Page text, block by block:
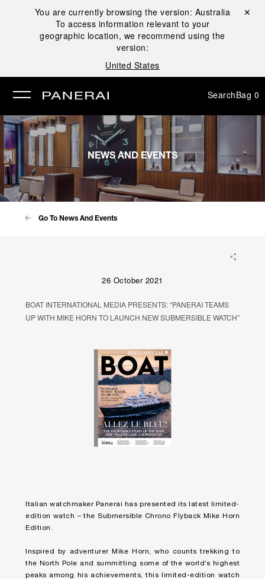
You are currently browsing the version: Australia
To access information relevant to your
geographic location, we recommend using the
version:
United States
Close ✕
SearchBag 0
NEWS AND EVENTS
Go To News And Events
26 October 2021
BOAT INTERNATIONAL MEDIA PRESENTS: “PANERAI TEAMS
UP WITH MIKE HORN TO LAUNCH NEW SUBMERSIBLE WATCH”
Italian watchmaker Panerai has presented its latest limited-
edition watch – the Submersible Chrono Flyback Mike Horn
Edition.
Inspired by adventurer Mike Horn, who counts trekking to
the North Pole and summitting some of the world’s highest
peaks among his achievements, this limited-edition watch